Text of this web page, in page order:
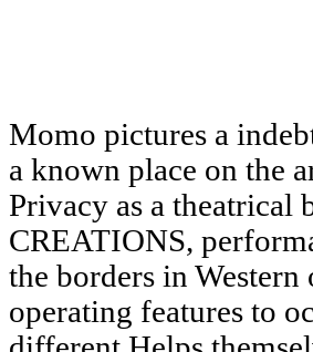
Momo pictures a
a known place on the
Privacy as a theatrical
CREATIONS,
the borders in
operating features to